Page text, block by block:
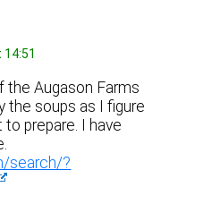
the Augason Farms
the soups as I figure
prepare. I have
search/?